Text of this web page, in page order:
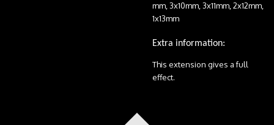
mm, 3x10mm, 3x11mm, 2x12mm,
1x13mm
Extra information:
This extension gives a full
effect.